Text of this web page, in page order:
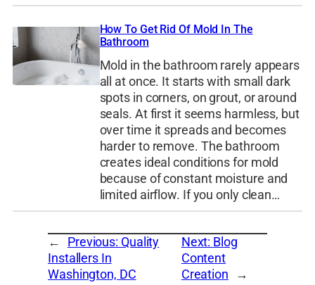
How To Get Rid Of Mold In The
Bathroom
Mold in the bathroom rarely appears
all at once. It starts with small dark
spots in corners, on grout, or around
seals. At first it seems harmless, but
over time it spreads and becomes
harder to remove. The bathroom
creates ideal conditions for mold
because of constant moisture and
limited airflow. If you only clean…
← Previous: Quality
Installers In
Washington, DC
Next: Blog
Content
Creation
→